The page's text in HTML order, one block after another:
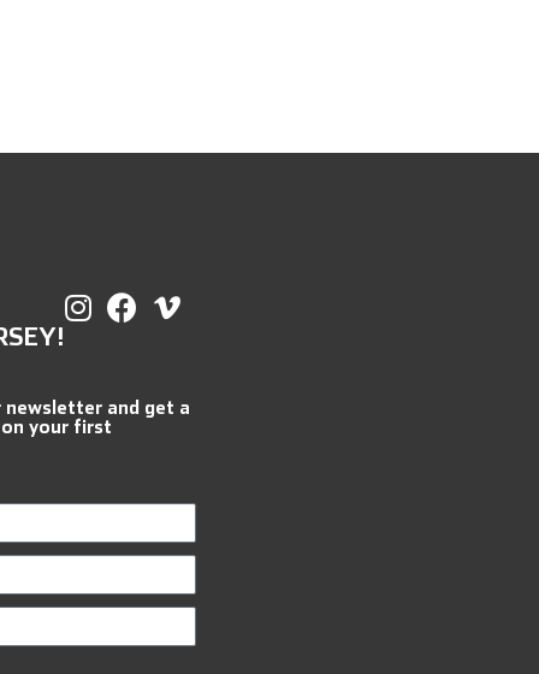
newsletter and get a
your first